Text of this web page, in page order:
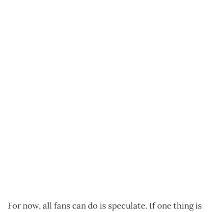
For now, all fans can do is speculate. If one thing is